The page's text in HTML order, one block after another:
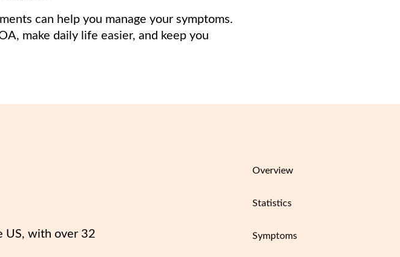
can help you manage your symptoms.
make daily life easier, and keep you
Overview
Statistics
Symptoms
US, with over 32